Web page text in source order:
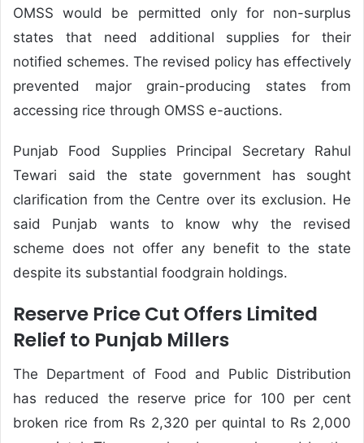
OMSS would be permitted only for non-surplus
states that need additional supplies for their
notified schemes. The revised policy has effectively
prevented major grain-producing states from
accessing rice through OMSS e-auctions.
Punjab Food Supplies Principal Secretary Rahul
Tewari said the state government has sought
clarification from the Centre over its exclusion. He
said Punjab wants to know why the revised
scheme does not offer any benefit to the state
despite its substantial foodgrain holdings.
Reserve Price Cut Offers Limited
Relief to Punjab Millers
The Department of Food and Public Distribution
has reduced the reserve price for 100 per cent
broken rice from Rs 2,320 per quintal to Rs 2,000